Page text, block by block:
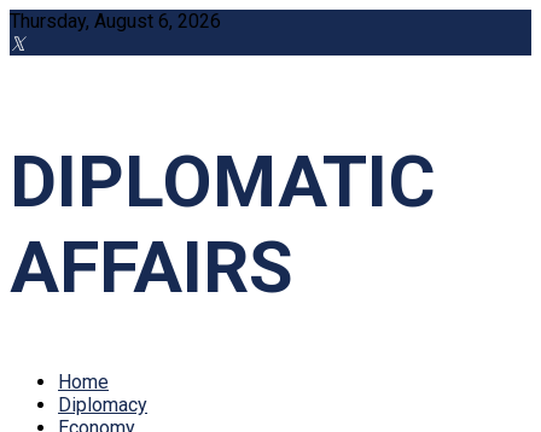
Thursday, August 6, 2026
DIPLOMATIC
AFFAIRS
Home
Diplomacy
Economy